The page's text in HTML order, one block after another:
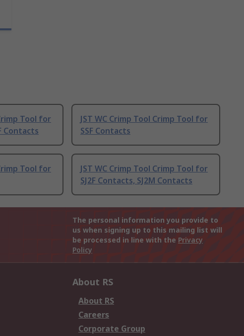
Tool for
Contacts
JST WC Crimp Tool Crimp Tool for
SSF Contacts
Tool for
JST WC Crimp Tool Crimp Tool for
SJ2F Contacts, SJ2M Contacts
The personal information you provide to
us when signing up to this mailing list will
be processed in line with the Privacy
Policy
About RS
About RS
Careers
Corporate Group